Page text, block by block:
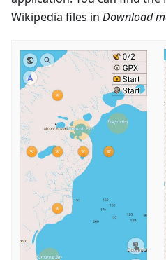
Wikipedia files in Download